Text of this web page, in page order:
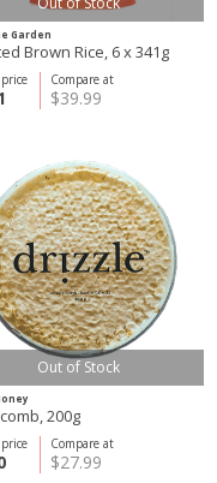
Garden
Brown Rice, 6 x 341g
Compare at
$39.99
Out of Stock
200g
Compare at
$27.99